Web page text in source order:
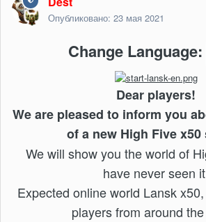
Опубликовано: 23 мая 2021
Change Language:
Dear players!
We are pleased to inform you
of a new High Five x50
We will show you the world of
have never seen
Expected online world Lansk
players from around